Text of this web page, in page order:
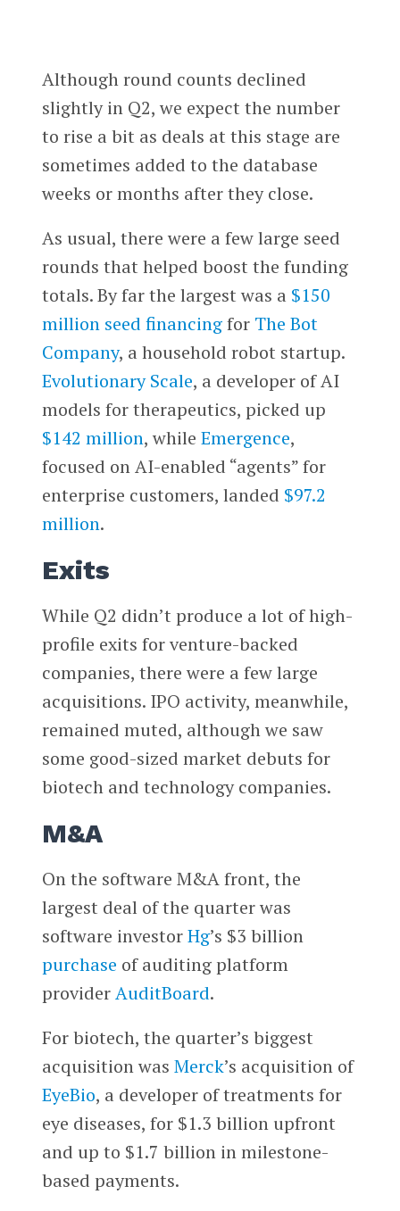
Although round counts declined
slightly in Q2, we expect the number
to rise a bit as deals at this stage are
sometimes added to the database
weeks or months after they close.
As usual, there were a few large seed
rounds that helped boost the funding
totals. By far the largest was a $150
million seed financingfor The Bot
Company, a household robot startup.
Evolutionary Scale, a developer of AI
models for therapeutics, picked up
$142 million, while Emergence,
focused on AI-enabled “agents” for
enterprise customers, landed $97.2
million.
Exits
While Q2 didn’t produce a lot of high-
profile exits for venture-backed
companies, there were a few large
acquisitions. IPO activity, meanwhile,
remained muted, although we saw
some good-sized market debuts for
biotech and technology companies.
M&A
On the software M&A front, the
largest deal of the quarter was
software investorHg’s $3 billion
purchase of auditing platform
providerAuditBoard.
For biotech, the quarter’s biggest
acquisition was Merck’s acquisition of
EyeBio, a developer of treatments for
eye diseases, for $1.3 billion upfront
and up to $1.7 billion in milestone-
based payments.